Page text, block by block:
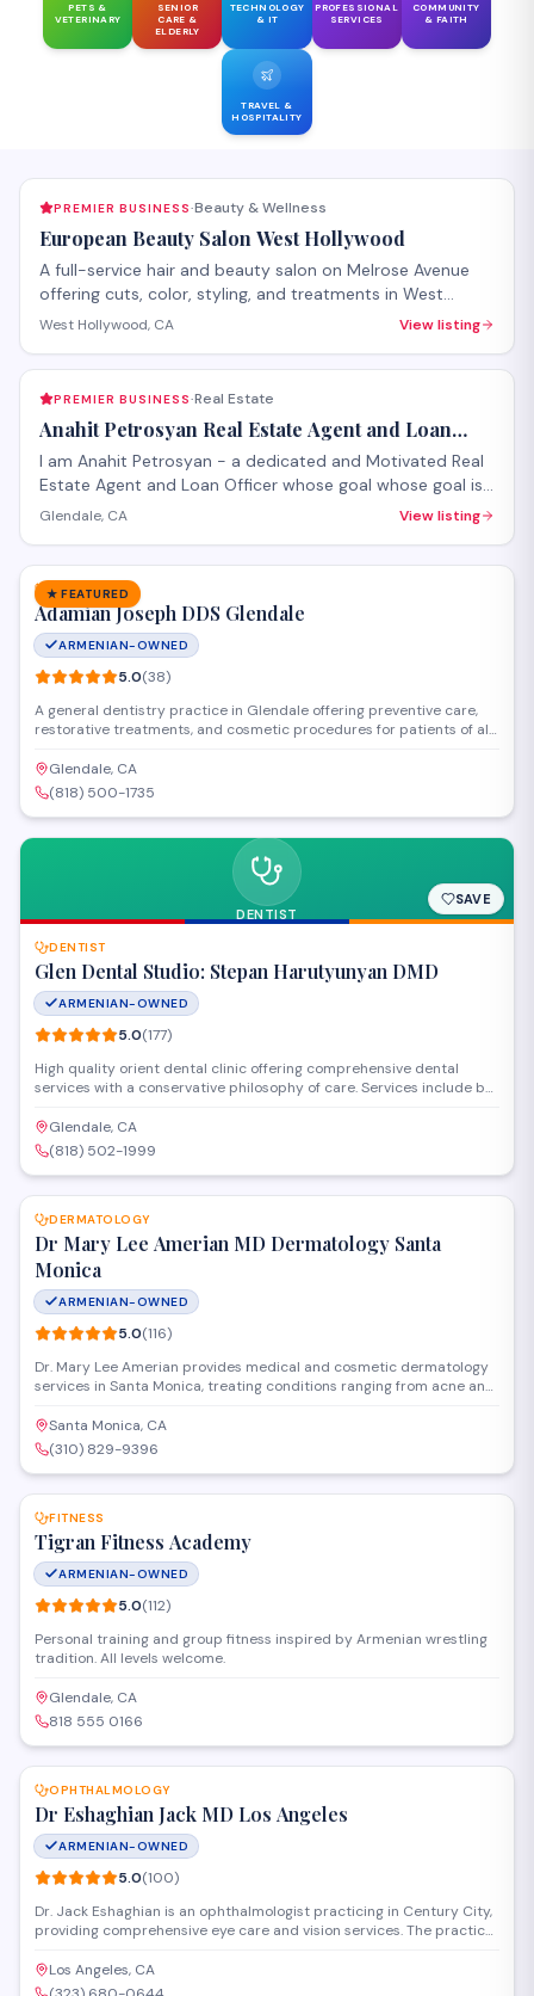
PETS &
VETERINARY
SENIOR
CARE &
ELDERLY
TECHNOLOGY
& IT
PROFESSIONAL
SERVICES
COMMUNITY
& FAITH
TRAVEL &
HOSPITALITY
PREMIER BUSINESS·Beauty & Wellness
European Beauty Salon West Hollywood
A full-service hair and beauty salon on Melrose Avenue
offering cuts, color, styling, and treatments in West
Hollywood. The salon provides both hair care services
Walk-ins welcome, with appointments recommended for
specialty services.
West Hollywood, CA View listing
PREMIER BUSINESS·Real Estate
Anahit Petrosyan Real Estate Agent and Loan
Officer
I am Anahit Petrosyan - a dedicated and Motivated Real
Estate Agent and Loan Officer whose goal whose goal is
to make it a smooth process for you whether you are
Glendale, CA View listing
★ FEATURED
SAVE
DENTISTRY
Adamian Joseph DDS Glendale
ARMENIAN-OWNED
5.0(38)
A general dentistry practice in Glendale offering preventive care,
restorative treatments, and cosmetic procedures for patients of all
oral health consultations in a comfortable clinical setting. The
practice maintains a strong reputation with personalized attention
and thorough dental exams.
Glendale, CA
(818) 500-1735
DENTIST
SAVE
DENTIST
Glen Dental Studio: Stepan Harutyunyan DMD
ARMENIAN-OWNED
5.0(177)
High quality orient dental clinic offering comprehensive dental
services with a conservative philosophy of care. Services include but
dentistry, root canal treatment, dental veneers, oral surgery, dental
implants, Invisalign and zoom tooth whitening
Glendale, CA
(818) 502-1999
SAVE
DERMATOLOGY
Dr Mary Lee Amerian MD Dermatology Santa
Monica
ARMENIAN-OWNED
5.0(116)
Dr. Mary Lee Amerian provides medical and cosmetic dermatology
services in Santa Monica, treating conditions ranging from acne and
treatments including Botox, fillers, laser therapy, and chemical peels
to address aging and skin texture concerns.
Santa Monica, CA
(310) 829-9396
SAVE
FITNESS
Tigran Fitness Academy
ARMENIAN-OWNED
5.0(112)
Personal training and group fitness inspired by Armenian wrestling
tradition. All levels welcome.
Glendale, CA
818 555 0166
SAVE
OPHTHALMOLOGY
Dr Eshaghian Jack MD Los Angeles
ARMENIAN-OWNED
5.0(100)
Dr. Jack Eshaghian is an ophthalmologist practicing in Century City,
providing comprehensive eye care and vision services. The practice
serving patients throughout the Los Angeles area with a focus on
personalized care and advanced diagnostic techniques.
Los Angeles, CA